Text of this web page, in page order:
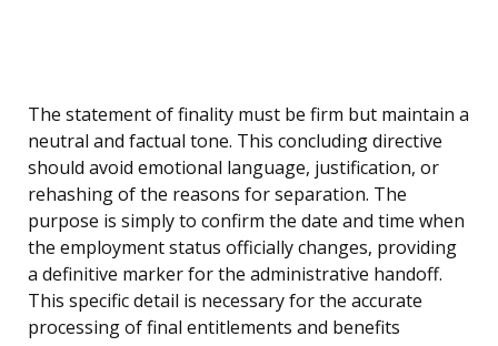
The statement of finality must be firm but maintain a
neutral and factual tone. This concluding directive
should avoid emotional language, justification, or
rehashing of the reasons for separation. The
purpose is simply to confirm the date and time when
the employment status officially changes, providing
a definitive marker for the administrative handoff.
This specific detail is necessary for the accurate
processing of final entitlements and benefits